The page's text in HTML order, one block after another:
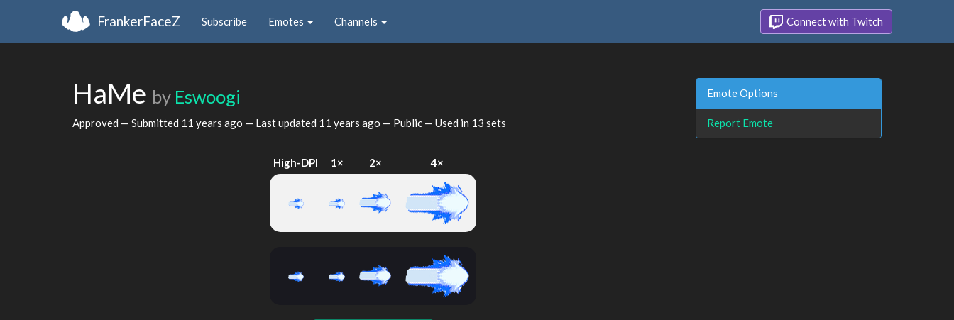
FrankerFaceZ Subscribe Emotes Channels Connect with Twitch
HaMe by Eswoogi
Approved — Submitted 11 years ago — Last updated 11 years ago — Public — Used in 13 sets
High-DPI 1× 2× 4×
Emote Options
Report Emote